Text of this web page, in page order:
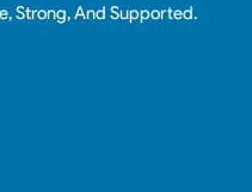
Strong, And Supported.